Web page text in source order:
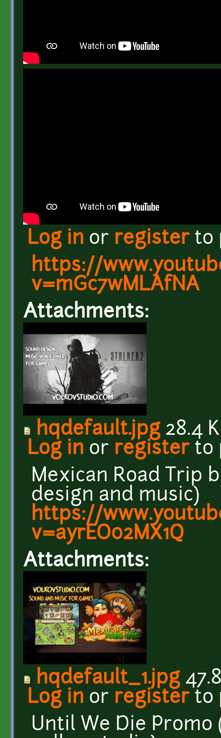
Log in or registerto
https://
v=mGc7wMLAfNA
Attachments:
hqdefault.jpg28.4
Log in or registerto
Mexican Road Trip
design and music)
https://
v=ayrEO02MX1Q
Attachments:
hqdefault_1.jpg
Log in or registerto
Until We Die Promo